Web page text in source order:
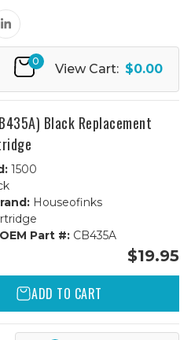
0
View Cart: $0.00
Black Replacement
1500
Houseofinks
Part #:CB435A
$19.95
ADD TO CART